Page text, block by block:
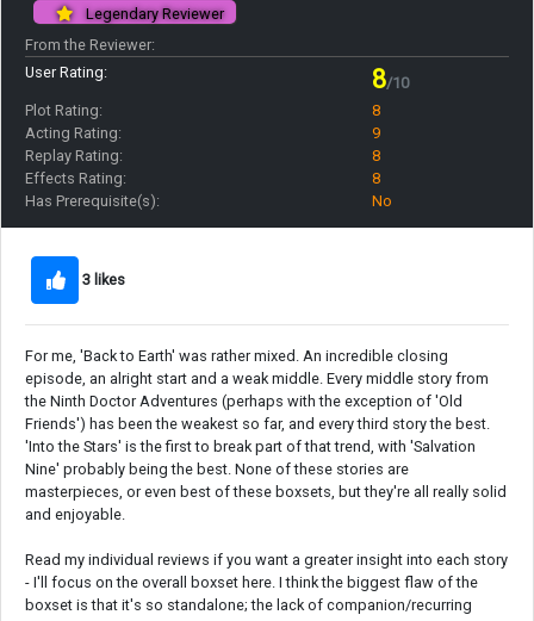
Legendary Reviewer
From the Reviewer:
User Rating:
8/10
Plot Rating:
8
Acting Rating:
9
Replay Rating:
8
Effects Rating:
8
Has Prerequisite(s):
No
3 likes
For me, 'Back to Earth' was rather mixed. An incredible closing
episode, an alright start and a weak middle. Every middle story from
the Ninth Doctor Adventures (perhaps with the exception of 'Old
Friends') has been the weakest so far, and every third story the best.
'Into the Stars' is the first to break part of that trend, with 'Salvation
Nine' probably being the best. None of these stories are
masterpieces, or even best of these boxsets, but they're all really solid
and enjoyable.
Read my individual reviews if you want a greater insight into each story
- I'll focus on the overall boxset here. I think the biggest flaw of the
boxset is that it's so standalone; the lack of companion/recurring